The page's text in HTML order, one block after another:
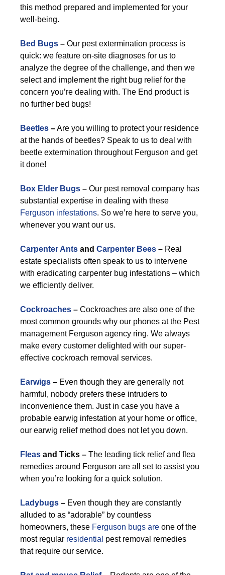
this method prepared and implemented for your
well-being.
Bed Bugs – Our pest extermination process is
quick: we feature on-site diagnoses for us to
analyze the degree of the challenge, and then we
select and implement the right bug relief for the
concern you’re dealing with. The End product is
no further bed bugs!
Beetles –Are you willing to protect your residence
at the hands of beetles? Speak to us to deal with
beetle extermination throughout Ferguson and get
it done!
Box Elder Bugs – Our pest removal company has
substantial expertise in dealing with these
Ferguson infestations. So we’re here to serve you,
whenever you want our us.
Carpenter Ants and Carpenter Bees – Real
estate specialists often speak to us to intervene
with eradicating carpenter bug infestations – which
we efficiently deliver.
Cockroaches – Cockroaches are also one of the
most common grounds why our phones at the Pest
management Ferguson agency ring. We always
make every customer delighted with our super-
effective cockroach removal services.
Earwigs – Even though they are generally not
harmful, nobody prefers these intruders to
inconvenience them. Just in case you have a
probable earwig infestation at your home or office,
our earwig relief method does not let you down.
Fleas and Ticks – The leading tick relief and flea
remedies around Ferguson are all set to assist you
when you’re looking for a quick solution.
Ladybugs – Even though they are constantly
alluded to as “adorable” by countless
homeowners, these Ferguson bugs are one of the
most regular residential pest removal remedies
that require our service.